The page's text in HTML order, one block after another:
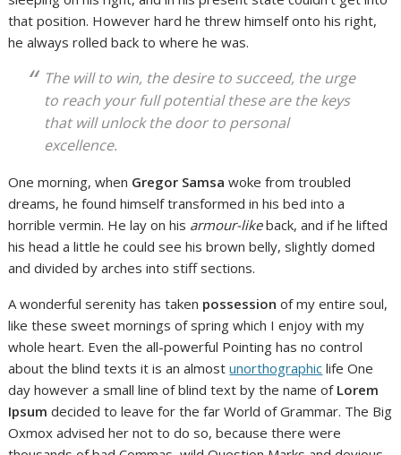
that position. However hard he threw himself onto his right,
he always rolled back to where he was.
The will to win, the desire to succeed, the urge
to reach your full potential these are the keys
that will unlock the door to personal
excellence.
One morning, when Gregor Samsa woke from troubled
dreams, he found himself transformed in his bed into a
horrible vermin. He lay on his armour-likeback, and if he lifted
his head a little he could see his brown belly, slightly domed
and divided by arches into stiff sections.
A wonderful serenity has taken possession of my entire soul,
like these sweet mornings of spring which I enjoy with my
whole heart. Even the all-powerful Pointing has no control
about the blind texts it is an almostunorthographic life One
day however a small line of blind text by the name ofLorem
Ipsum decided to leave for the far World of Grammar. The Big
Oxmox advised her not to do so, because there were